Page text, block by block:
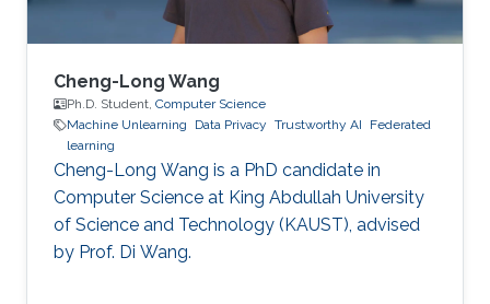
Cheng-Long Wang
Ph.D. Student, Computer Science
Machine Unlearning
Data Privacy Trustworthy AI
Federated
learning
Cheng-Long Wang is a PhD candidate in
Computer Science at King Abdullah University
of Science and Technology (KAUST), advised
by Prof. Di Wang.